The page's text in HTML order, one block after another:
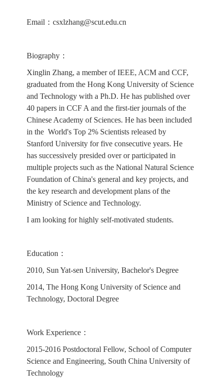
Email：csxlzhang@scut.edu.cn
Biography：
Xinglin Zhang, a member of IEEE, ACM and CCF,
graduated from the Hong Kong University of Science
and Technology with a Ph.D. He has published over
40 papers in CCF A and the first-tier journals of the
Chinese Academy of Sciences. He has been included
in the World's Top 2% Scientists released by
Stanford University for five consecutive years. He
has successively presided over or participated in
multiple projects such as the National Natural Science
Foundation of China's general and key projects, and
the key research and development plans of the
Ministry of Science and Technology.
I am looking for highly self-motivated students.
Education：
2010, Sun Yat-sen University, Bachelor's Degree
2014, The Hong Kong University of Science and
Technology, Doctoral Degree
Work Experience：
2015-2016 Postdoctoral Fellow, School of Computer
Science and Engineering, South China University of
Technology